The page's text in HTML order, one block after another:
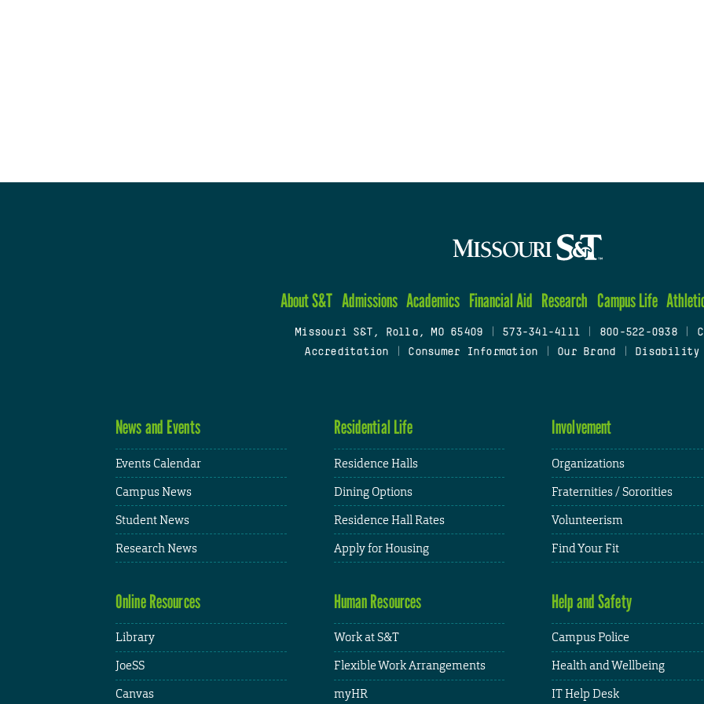
About S&T Admissions Academics Financial Aid Research Campus Life
Missouri S&T, Rolla, MO 65409 573-341-4111 800-522-0938
Accreditation
Consumer Information Our Brand Disability
News and Events
Events Calendar
Campus News
Student News
Research News
Residential Life
Residence Halls
Dining Options
Residence Hall Rates
Apply for Housing
Involvement
Organizations
Fraternities / Sororities
Volunteerism
Find Your Fit
Online Resources
Library
JoeSS
Canvas
Human Resources
Work at S&T
Flexible Work Arrangements
myHR
Help and Safety
Campus Police
Health and Wellbeing
IT Help Desk